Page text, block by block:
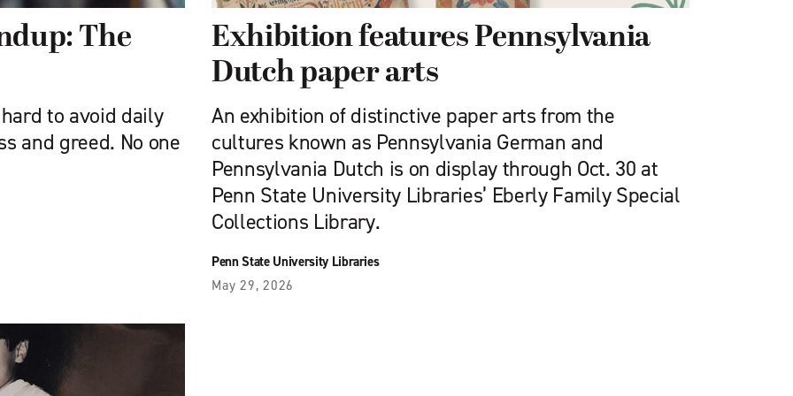
The
to avoid daily
and greed. No one
Exhibition features Pennsylvania
Dutch paper arts
An exhibition of distinctive paper arts from the
cultures known as Pennsylvania German and
Pennsylvania Dutch is on display through Oct. 30 at
Penn State University Libraries’ Eberly Family Special
Collections Library.
Penn State University Libraries
May 29, 2026